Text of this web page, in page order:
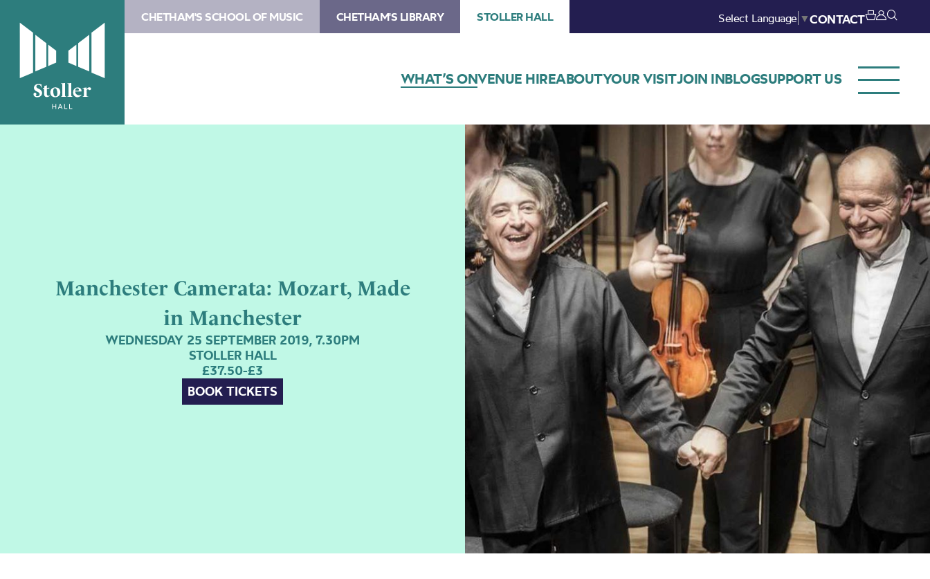
CHETHAM'S SCHOOL OF MUSIC CHETHAM'S LIBRARY STOLLER HALL Select Language ▼CONTACT
WHAT’S ONVENUE HIREABOUTYOUR VISITJOIN INBLOGSUPPORT US
Manchester Camerata: Mozart, Made
in Manchester
WEDNESDAY 25 SEPTEMBER 2019, 7.30PM
STOLLER HALL
£37.50-£3
BOOK TICKETS